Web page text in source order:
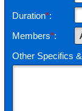
Duration*:
Members*:
Other Specifics